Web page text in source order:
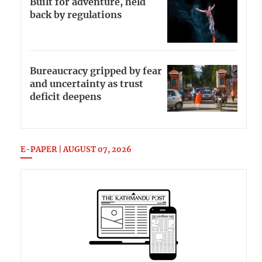
Built for adventure, held
back by regulations
Bureaucracy gripped by fear
and uncertainty as trust
deficit deepens
E-PAPER | AUGUST 07, 2026